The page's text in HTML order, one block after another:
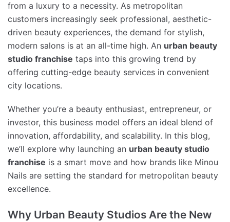
from a luxury to a necessity. As metropolitan
customers increasingly seek professional, aesthetic-
driven beauty experiences, the demand for stylish,
modern salons is at an all-time high. An urban beauty
studio franchise taps into this growing trend by
offering cutting-edge beauty services in convenient
city locations.
Whether you’re a beauty enthusiast, entrepreneur, or
investor, this business model offers an ideal blend of
innovation, affordability, and scalability. In this blog,
we’ll explore why launching an urban beauty studio
franchise is a smart move and how brands like Minou
Nails are setting the standard for metropolitan beauty
excellence.
Why Urban Beauty Studios Are the New